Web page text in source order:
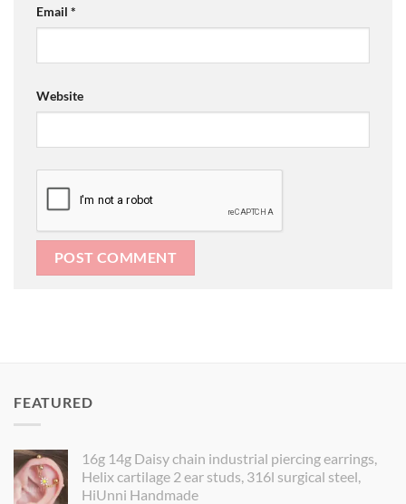
Email *
Website
FEATURED
16g 14g Daisy chain industrial piercing earrings,
Helix cartilage 2 ear studs, 316l surgical steel,
HiUnni Handmade